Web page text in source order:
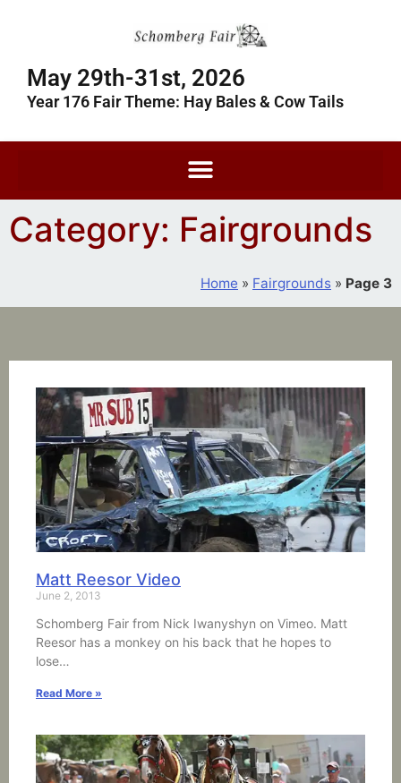
May 29th-31st, 2026
Year 176 Fair Theme: Hay Bales & Cow Tails
Category: Fairgrounds
Home » Fairgrounds » Page 3
Matt Reesor Video
June 2, 2013
Schomberg Fair from Nick Iwanyshyn on Vimeo. Matt
Reesor has a monkey on his back that he hopes to
lose…
Read More »